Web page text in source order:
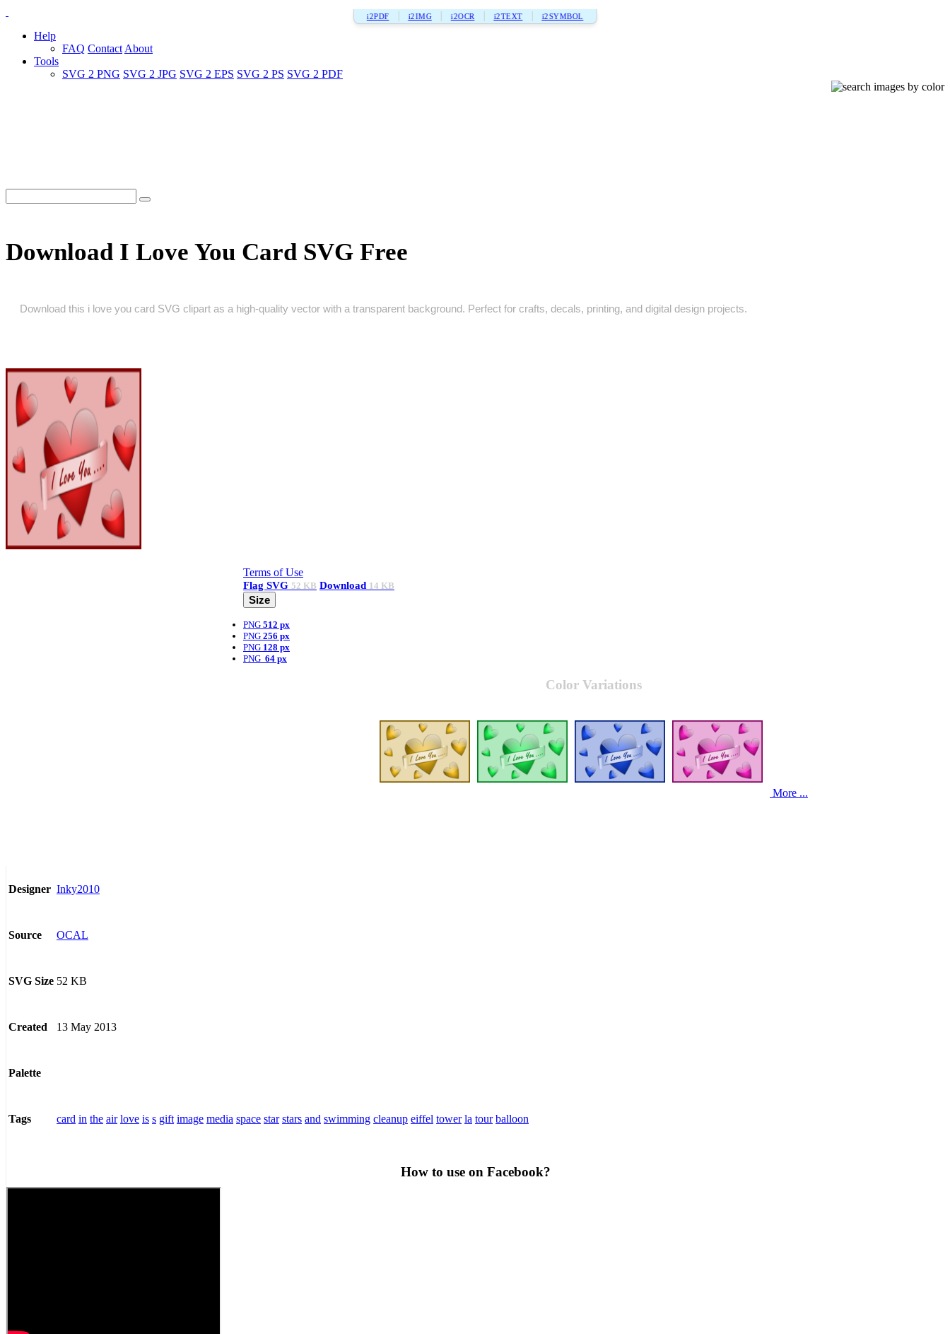
i2PDF i2IMG i2OCR i2TEXT i2SYMBOL
Help
FAQ Contact About
Tools
SVG 2 PNG SVG 2 JPG SVG 2 EPS SVG 2 PS SVG 2 PDF
Download I Love You Card SVG Free
Download this i love you card SVG clipart as a high‑quality vector with a transparent background. Perfect for crafts, decals, printing, and digital design projects.
Terms of Use
Flag SVG 52 KB Download 14 KB
Size
PNG 512 px
PNG 256 px
PNG 128 px
PNG 64 px
Color Variations
More ...
Designer Inky2010
Source OCAL
SVG Size 52 KB
Created 13 May 2013
Palette
Tags card in the air love is s gift image media space star stars and swimming cleanup eiffel tower la tour balloon
How to use on Facebook?